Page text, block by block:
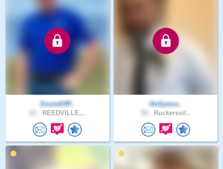
SoundOfP..
REEDVILLE,..
Hollywoo..
Ruckersvil..